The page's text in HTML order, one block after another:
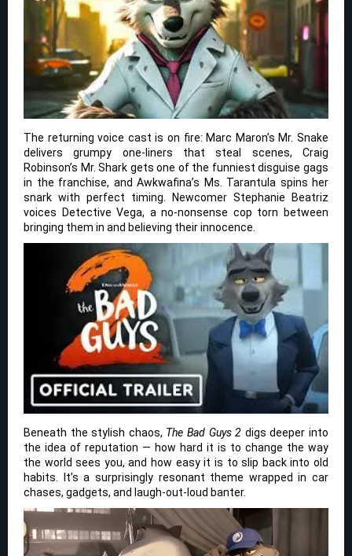
The returning voice cast is on fire: Marc Maron’s Mr. Snake
delivers grumpy one-liners that steal scenes, Craig
Robinson’s Mr. Shark gets one of the funniest disguise gags
in the franchise, and Awkwafina’s Ms. Tarantula spins her
snark with perfect timing. Newcomer Stephanie Beatriz
voices Detective Vega, a no-nonsense cop torn between
bringing them in and believing their innocence.
Beneath the stylish chaos, The Bad Guys 2 digs deeper into
the idea of reputation — how hard it is to change the way
the world sees you, and how easy it is to slip back into old
habits. It’s a surprisingly resonant theme wrapped in car
chases, gadgets, and laugh-out-loud banter.